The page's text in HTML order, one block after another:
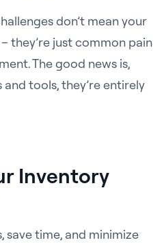
don’t mean your
they’re just common pain
The good news is,
tools, they’re entirely
Inventory
save time, and minimize